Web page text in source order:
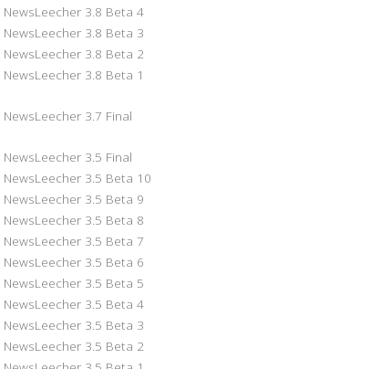
NewsLeecher 3.8 Beta 4
NewsLeecher 3.8 Beta 3
NewsLeecher 3.8 Beta 2
NewsLeecher 3.8 Beta 1
NewsLeecher 3.7 Final
NewsLeecher 3.5 Final
NewsLeecher 3.5 Beta 10
NewsLeecher 3.5 Beta 9
NewsLeecher 3.5 Beta 8
NewsLeecher 3.5 Beta 7
NewsLeecher 3.5 Beta 6
NewsLeecher 3.5 Beta 5
NewsLeecher 3.5 Beta 4
NewsLeecher 3.5 Beta 3
NewsLeecher 3.5 Beta 2